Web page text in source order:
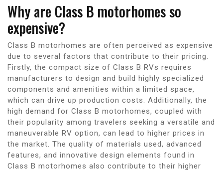
Why are Class B motorhomes so
expensive?
Class B motorhomes are often perceived as expensive
due to several factors that contribute to their pricing.
Firstly, the compact size of Class B RVs requires
manufacturers to design and build highly specialized
components and amenities within a limited space,
which can drive up production costs. Additionally, the
high demand for Class B motorhomes, coupled with
their popularity among travelers seeking a versatile and
maneuverable RV option, can lead to higher prices in
the market. The quality of materials used, advanced
features, and innovative design elements found in
Class B motorhomes also contribute to their higher